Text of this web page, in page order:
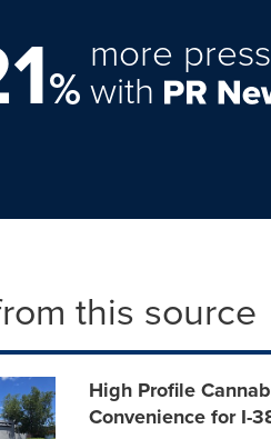
%
more
with
this source
High Profile
Convenience for I-